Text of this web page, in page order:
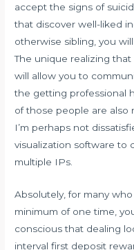
accept the signs of
that discover well-liked
otherwise sibling, you
The unique realizing
will allow you to
the getting professional
of those people are also
I’m perhaps not
visualization software to
multiple IPs.
Absolutely, for many
minimum of one time,
conscious that dealing
interval first deposit